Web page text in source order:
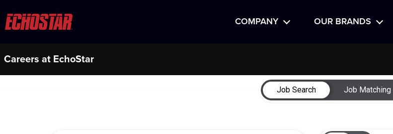
COMPANY OUR BRANDS
Careers at EchoStar
Job Search
Job Matching